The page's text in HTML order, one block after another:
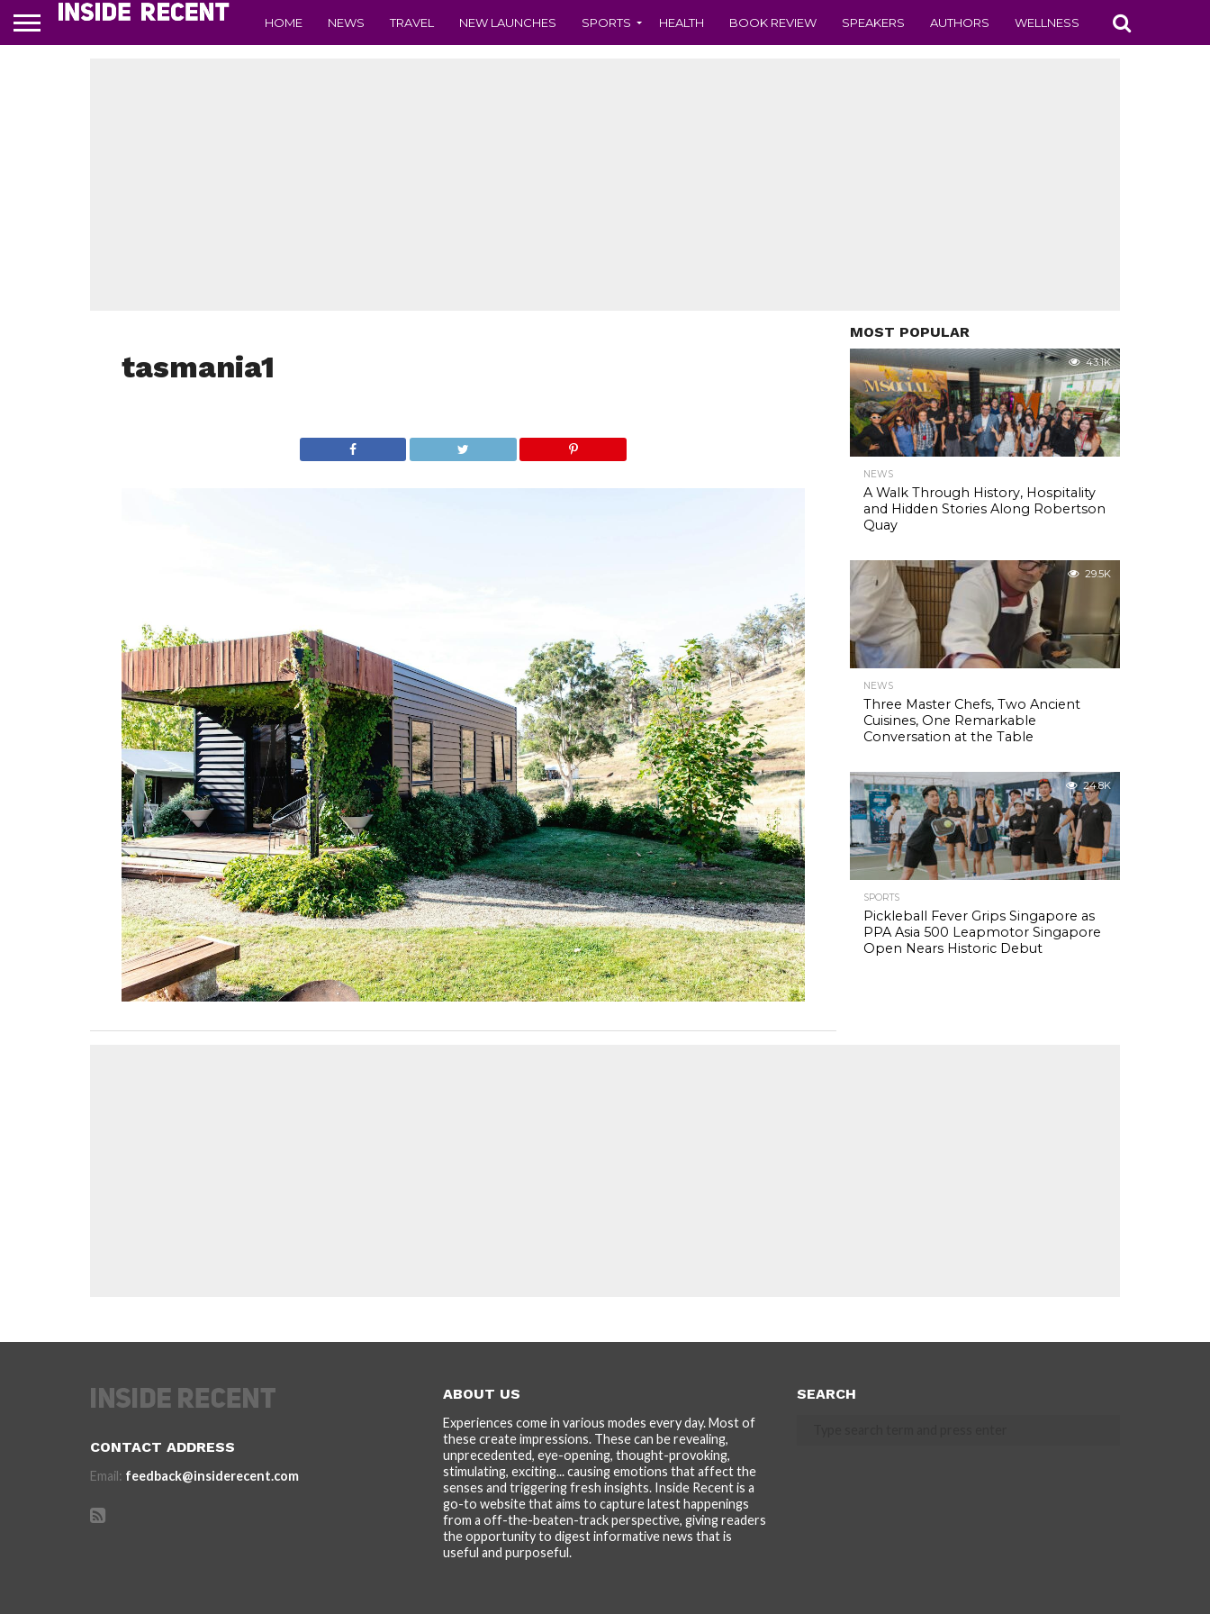
HOME NEWS TRAVEL NEW LAUNCHES SPORTS HEALTH BOOK REVIEW SPEAKERS AUTHORS WELLNESS
tasmania1
MOST POPULAR
43.1K
NEWS
A Walk Through History, Hospitality
and Hidden Stories Along Robertson
Quay
29.5K
NEWS
Three Master Chefs, Two Ancient
Cuisines, One Remarkable
Conversation at the Table
24.8K
SPORTS
Pickleball Fever Grips Singapore as
PPA Asia 500 Leapmotor Singapore
Open Nears Historic Debut
CONTACT ADDRESS
Email: feedback@insiderecent.com
ABOUT US
Experiences come in various modes every day. Most of
these create impressions. These can be revealing,
unprecedented, eye-opening, thought-provoking,
stimulating, exciting... causing emotions that affect the
senses and triggering fresh insights. Inside Recent is a
go-to website that aims to capture latest happenings
from a off-the-beaten-track perspective, giving readers
the opportunity to digest informative news that is
useful and purposeful.
SEARCH